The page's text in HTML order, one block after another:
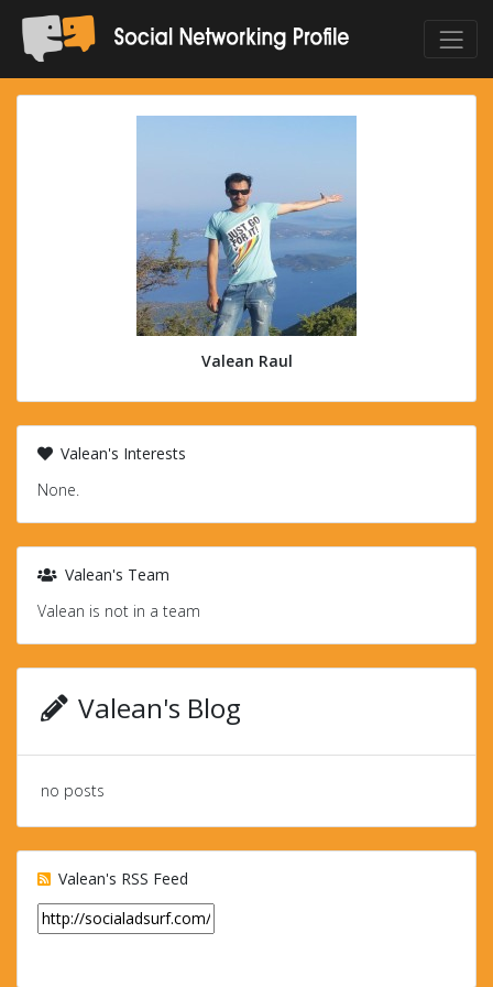
Valean Raul
Valean's Interests
None.
Valean's Team
Valean is not in a team
Valean's Blog
no posts
Valean's RSS Feed